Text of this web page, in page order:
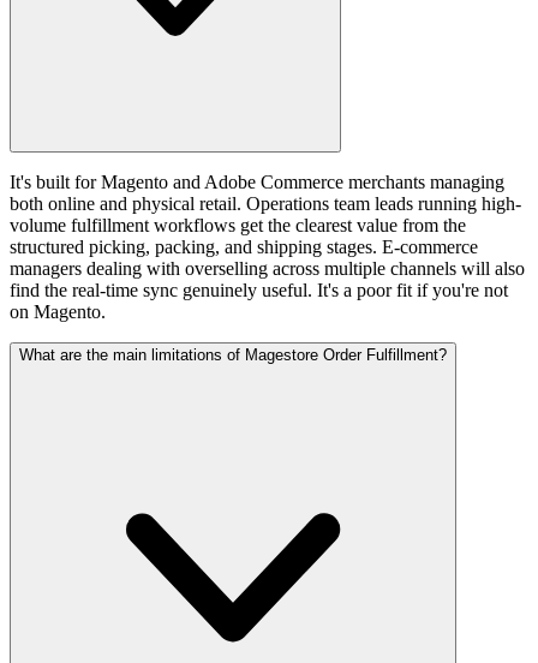
It's built for Magento and Adobe Commerce merchants managing
both online and physical retail. Operations team leads running high-
volume fulfillment workflows get the clearest value from the
structured picking, packing, and shipping stages. E-commerce
managers dealing with overselling across multiple channels will also
find the real-time sync genuinely useful. It's a poor fit if you're not
on Magento.
What are the main limitations of Magestore Order Fulfillment?